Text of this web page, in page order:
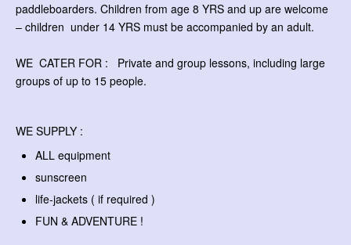
paddleboarders. Children from age 8 YRS and up are welcome
– children under 14 YRS must be accompanied by an adult.
WE CATER FOR : Private and group lessons, including large
groups of up to 15 people.
WE SUPPLY :
ALL equipment
sunscreen
life-jackets ( if required )
FUN & ADVENTURE !